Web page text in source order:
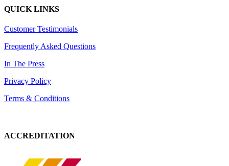
QUICK LINKS
Customer Testimonials
Frequently Asked Questions
In The Press
Privacy Policy
Terms & Conditions
ACCREDITATION